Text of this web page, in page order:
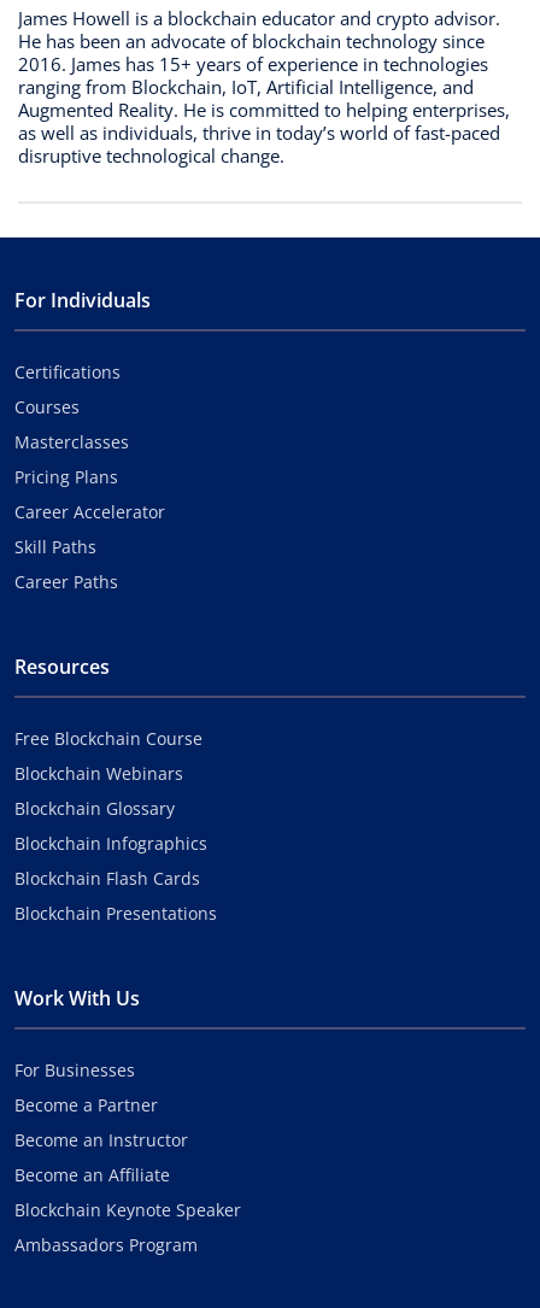
James Howell is a blockchain educator and crypto advisor.
He has been an advocate of blockchain technology since
2016. James has 15+ years of experience in technologies
ranging from Blockchain, IoT, Artificial Intelligence, and
Augmented Reality. He is committed to helping enterprises,
as well as individuals, thrive in today’s world of fast-paced
disruptive technological change.
For Individuals
Certifications
Courses
Masterclasses
Pricing Plans
Career Accelerator
Skill Paths
Career Paths
Resources
Free Blockchain Course
Blockchain Webinars
Blockchain Glossary
Blockchain Infographics
Blockchain Flash Cards
Blockchain Presentations
Work With Us
For Businesses
Become a Partner
Become an Instructor
Become an Affiliate
Blockchain Keynote Speaker
Ambassadors Program